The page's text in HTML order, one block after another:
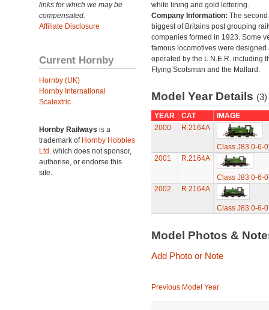
links for which we may be
compensated.
Affiliate Disclosure
Current Hornby
Hornby (UK)
Hornby International
Scalextric
Hornby Railways is a
trademark of Hornby Hobbies
Ltd. which does not sponsor,
authorise, or endorse this
site.
white lining and gold lettering.
Company Information: The second
biggest of Britains post grouping
companies formed in 1923. Some
famous locomotives were designed
operated by the L.N.E.R. including
Flying Scotsman and the Mallard.
Model Year Details (3)
YEAR CAT
IMAGE
2000
R.2164A
Class J83 0-6-
2001
R.2164A
Class J83 0-6-
2002
R.2164A
Class J83 0-6-
Model Photos &
Add Photo or Note
Previous Model Year